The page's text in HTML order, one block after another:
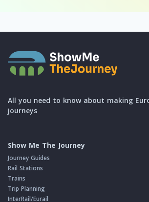
All you need to know about making
journeys
Show Me The Journey
Journey Guides
Rail Stations
Trains
Trip Planning
InterRail/Eurail